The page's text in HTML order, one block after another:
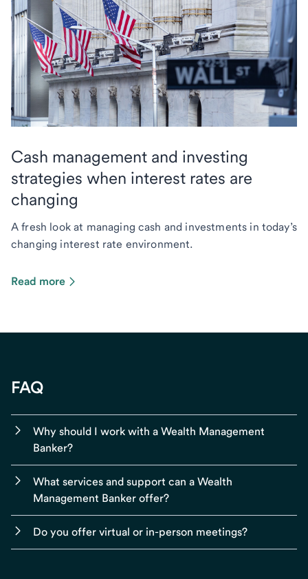
Cash management and investing
strategies when interest rates are
changing
A fresh look at managing cash and investments in today’s
changing interest rate environment.
Read more
FAQ
Why should I work with a Wealth Management
Banker?
What services and support can a Wealth
Management Banker offer?
Do you offer virtual or in-person meetings?